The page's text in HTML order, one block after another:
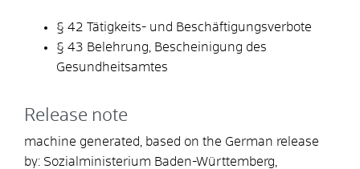
§ 42 Tätigkeits- und Beschäftigungsverbote
§ 43 Belehrung, Bescheinigung des
Gesundheitsamtes
Release note
machine generated, based on the German release
by: Sozial ministerium Baden-Württemberg,